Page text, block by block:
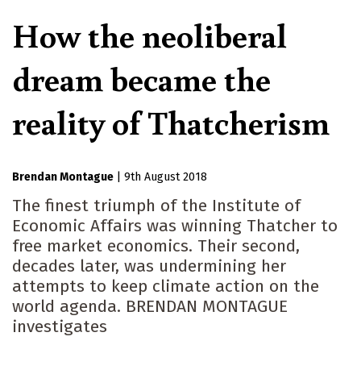
How the neoliberal
dream became the
reality of Thatcherism
Brendan Montague 9th August 2018
The finest triumph of the Institute of
Economic Affairs was winning Thatcher to
free market economics. Their second,
decades later, was undermining her
attempts to keep climate action on the
world agenda. BRENDAN MONTAGUE
investigates